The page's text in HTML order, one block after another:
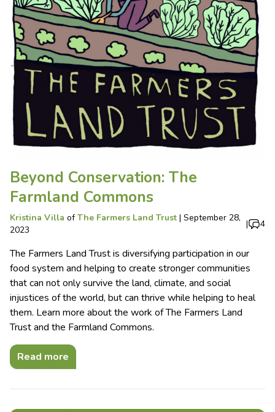
Beyond Conservation: The
Farmland Commons
Kristina Villa ofThe Farmers Land Trust | September 28,
2023
| 4
The Farmers Land Trust is diversifying participation in our
food system and helping to create stronger communities
that can not only survive the land, climate, and social
injustices of the world, but can thrive while helping to heal
them. Learn more about the work of The Farmers Land
Trust and the Farmland Commons.
Read more